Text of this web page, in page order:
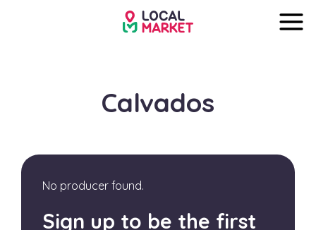
Calvados
No producer found.
Sign up to be the first